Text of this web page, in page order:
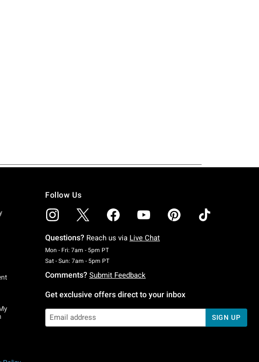
Follow Us
Questions? Reach us via Live Chat
Mon - Fri: 7am - 5pm PTMonday To Friday: 7 AM To 5 PM Pacific Time
Sat - Sun: 7am - 5pm PTSaturday To Sunday: 7 AM To 5 PM Pacific Time
Comments? Submit Feedback
Get exclusive offers direct to your inbox
SIGN UP